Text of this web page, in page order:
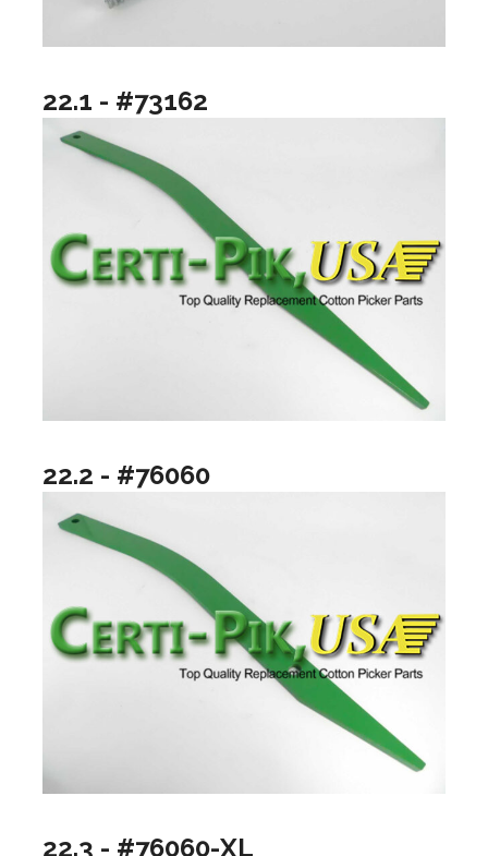
22.1 - #73162
22.2 - #76060
22.3 - #76060-XL